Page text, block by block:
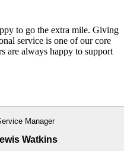
to go the extra mile. Giving
service is one of our core
are always happy to support
Manager
Watkins